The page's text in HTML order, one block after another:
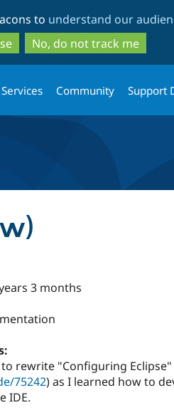
to
main
content
to
search
to understand our
No, do not track me
Community Support
3 months
rewrite "Configuring Eclipse"
75242) as I learned how to
IDE.